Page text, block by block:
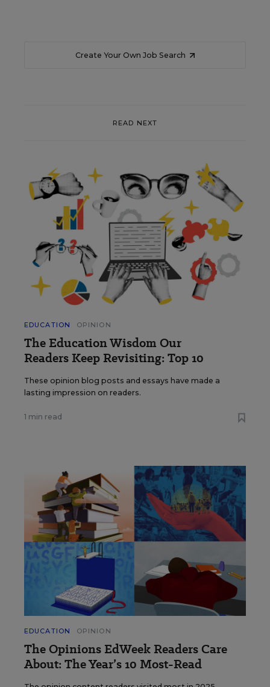
Create Your Own Job Search
READ NEXT
EDUCATION OPINION
The Education Wisdom Our
Readers Keep Revisiting: Top 10
These opinion blog posts and essays have made a
lasting impression on readers.
1 min read
EDUCATION OPINION
The Opinions EdWeek Readers Care
About: The Year’s 10 Most-Read